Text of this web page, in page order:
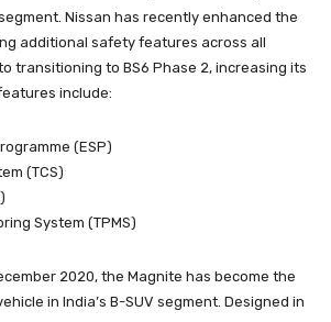
Nissan has recently enhanced the
additional safety features across all
transitioning to BS6 Phase 2, increasing its
include:
(ESP)
(TCS)
System (TPMS)
2020, the Magnite has become the
in India’s B-SUV segment. Designed in